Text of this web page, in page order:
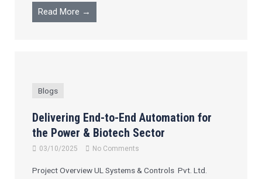
Read More →
Blogs
Delivering End-to-End Automation for
the Power & Biotech Sector
03/10/2025 No Comments
Project Overview UL Systems & Controls Pvt. Ltd.